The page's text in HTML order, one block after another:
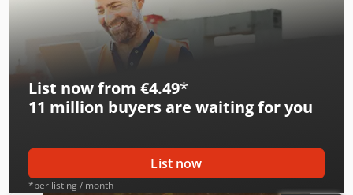
with drive -Drive motor: SEW Eurodrive 0.37 kW -Speed:
1380 / 11 rpm -Inlet opening: 200 x 200 mm -Outlet: 200 x
200mm -Total dimensions: 1120/300/H300 mm -Weight:
List now from €4.49*
11 million buyers are waiting for you
List now
*per listing / month